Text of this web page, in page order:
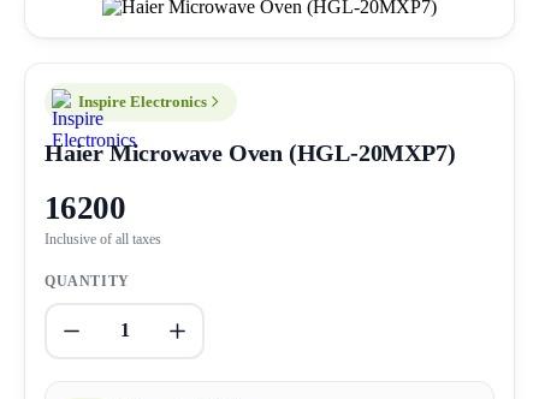
Inspire Electronics
Haier Microwave Oven (HGL-20MXP7)
16200
Inclusive of all taxes
QUANTITY
1